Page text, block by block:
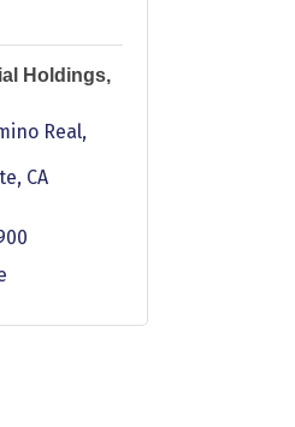
Holdings,
Real
CA